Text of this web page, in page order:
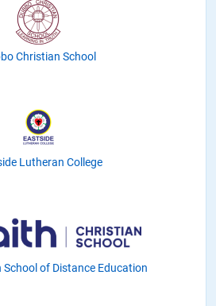
Christian School
Lutheran College
School of Distance Education